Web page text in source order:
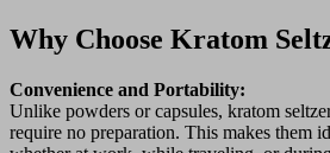
Why Choose Kratom
Convenience and Portability:
Unlike powders or capsules, kratom
require no preparation. This makes them